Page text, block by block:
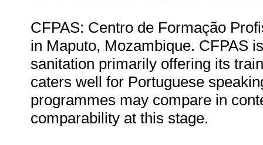
CFPAS: Centro de Formação
in Maputo, Mozambique. CFPAS
sanitation primarily offering its
caters well for Portuguese
programmes may compare in
comparability at this stage.